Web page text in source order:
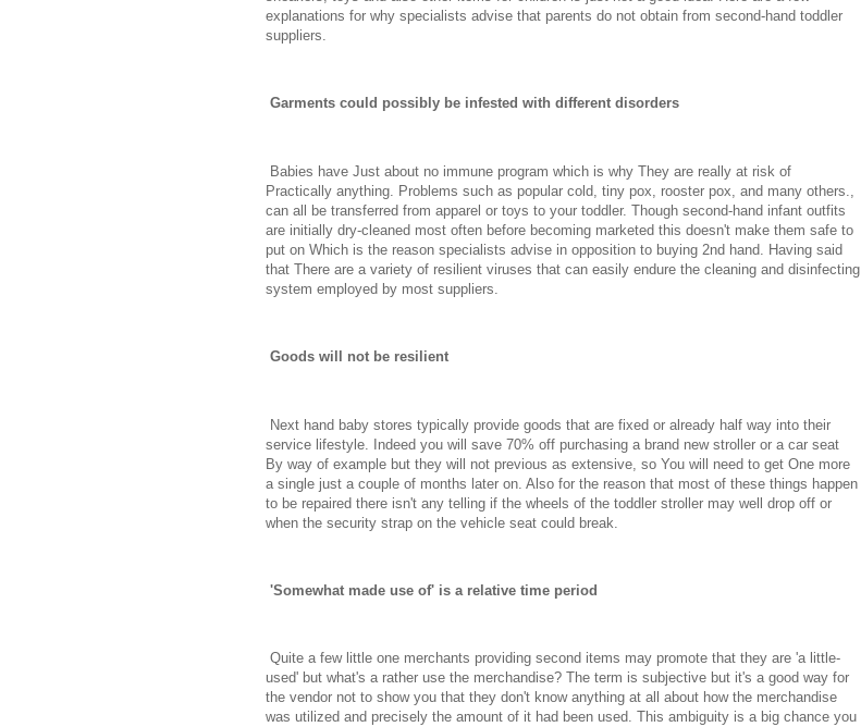
explanations for why specialists advise that parents do not obtain from second-hand toddler
suppliers.
Garments could possibly be infested with different disorders
Babies have Just about no immune program which is why They are really at risk of
Practically anything. Problems such as popular cold, tiny pox, rooster pox, and many others.,
can all be transferred from apparel or toys to your toddler. Though second-hand infant outfits
are initially dry-cleaned most often before becoming marketed this doesn't make them safe to
put on Which is the reason specialists advise in opposition to buying 2nd hand. Having said
that There are a variety of resilient viruses that can easily endure the cleaning and disinfecting
system employed by most suppliers.
Goods will not be resilient
Next hand baby stores typically provide goods that are fixed or already half way into their
service lifestyle. Indeed you will save 70% off purchasing a brand new stroller or a car seat
By way of example but they will not previous as extensive, so You will need to get One more
a single just a couple of months later on. Also for the reason that most of these things happen
to be repaired there isn't any telling if the wheels of the toddler stroller may well drop off or
when the security strap on the vehicle seat could break.
'Somewhat made use of' is a relative time period
Quite a few little one merchants providing second items may promote that they are 'a little-
used' but what's a rather use the merchandise? The term is subjective but it's a good way for
the vendor not to show you that they don't know anything at all about how the merchandise
was utilized and precisely the amount of it had been used. This ambiguity is a big chance you